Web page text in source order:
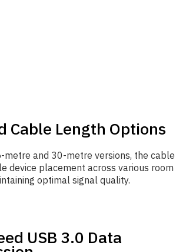
Cable Length Options
metre and 30-metre versions, the cable
device placement across various room
optimal signal quality.
USB 3.0 Data